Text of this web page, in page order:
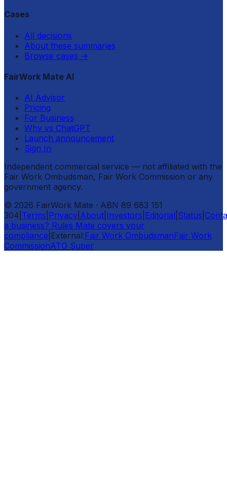
Cases
All decisions
About these summaries
Browse cases →
FairWork Mate AI
AI Advisor
Pricing
For Business
Why vs ChatGPT
Launch announcement
Sign In
Independent commercial service — not affiliated with the
Fair Work Ombudsman, Fair Work Commission or any
government agency.
© 2026 FairWork Mate · ABN 89 683 151
304 Terms Privacy About Investors Editorial Status
a business? Rules Mate covers your
compliance External:Fair Work OmbudsmanFair Work
CommissionATO Super